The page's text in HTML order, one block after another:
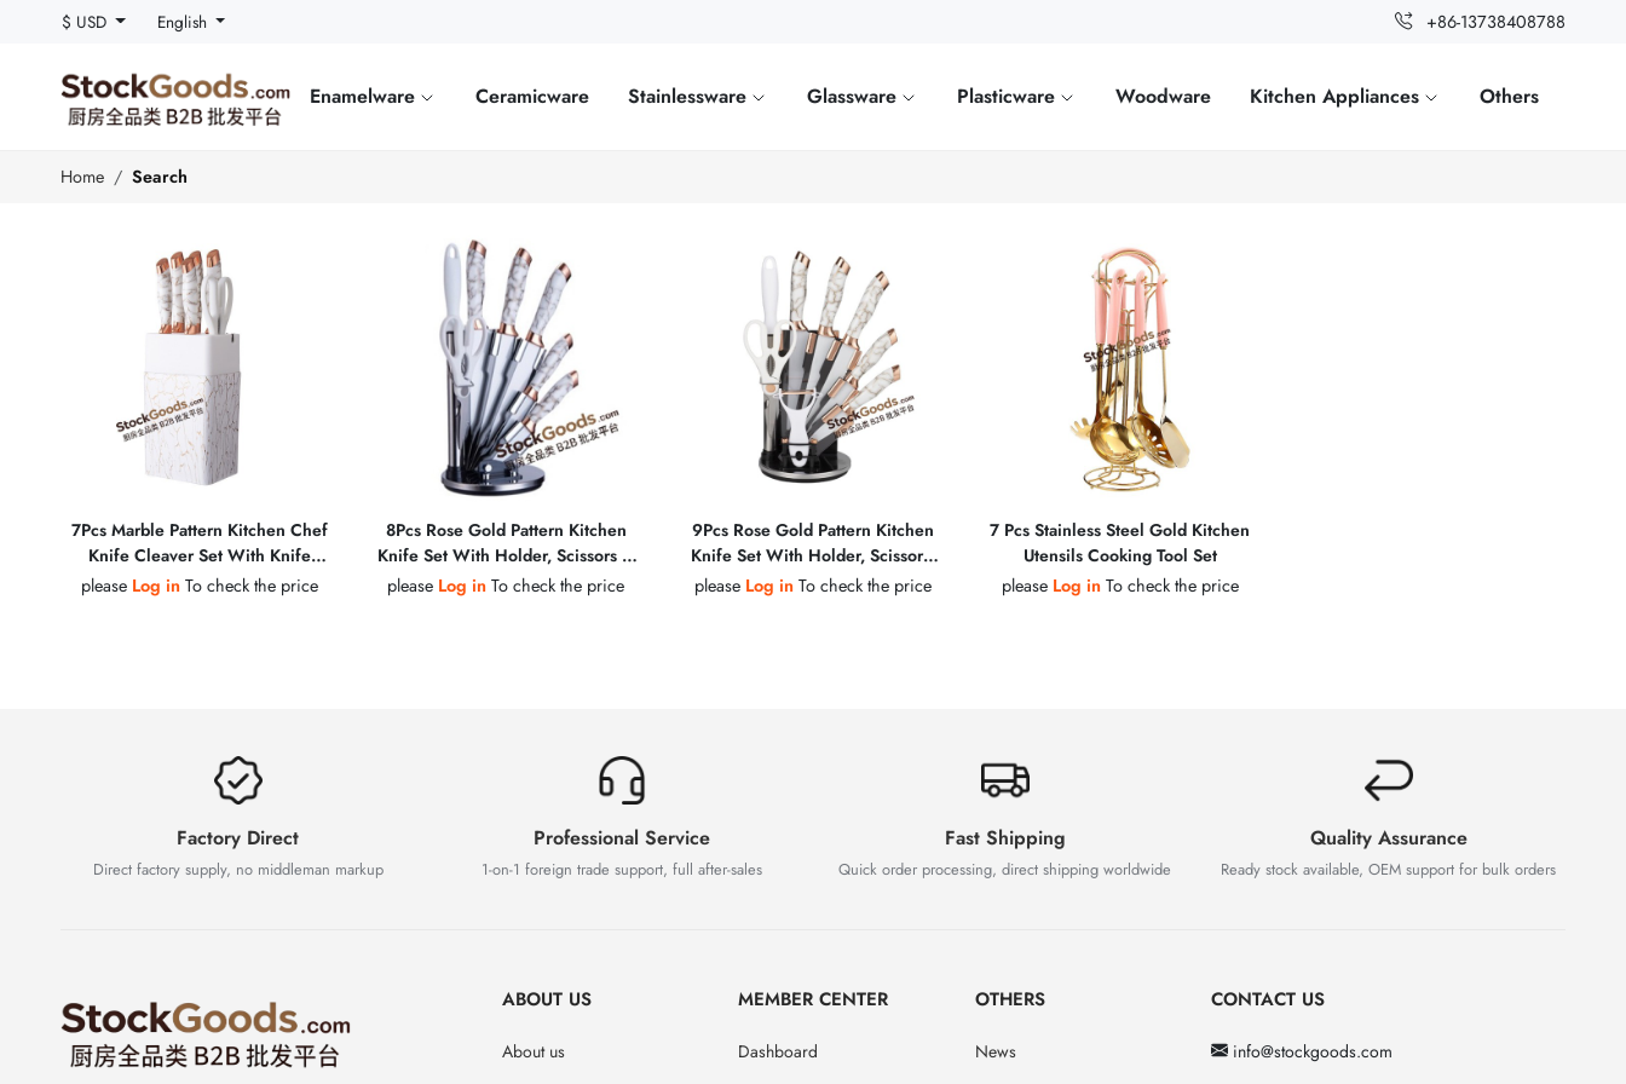
$ USD English +86-13738408788
Enamelware Ceramicware Stainlessware Glassware Plasticware Woodware Kitchen Appliances Others
Home Search
7Pcs Marble Pattern Kitchen Chef
Knife Cleaver Set With Knife
Holder & Kitchen Scissors
please Log inTo check the price
8Pcs Rose Gold Pattern Kitchen
Knife Set With Holder, Scissors &
Sharpening Steel
please Log in To check the price
9Pcs Rose Gold Pattern Kitchen
Knife Set With Holder, Scissors,
Peeler & Sharpening Steel
please Log inTo check the price
7 Pcs Stainless Steel Gold Kitchen
Utensils Cooking Tool Set
please Log inTo check the price
Factory Direct
Direct factory supply, no middleman markup
Professional Service
1-on-1 foreign trade support, full after-sales
Fast Shipping
Quick order processing, direct shipping worldwide
Quality Assurance
Ready stock available, OEM support for bulk orders
ABOUT US
About us
MEMBER CENTER
Dashboard
OTHERS
News
CONTACT US
info@stockgoods.com